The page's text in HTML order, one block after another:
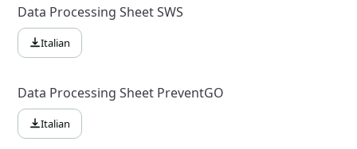
Data Processing Sheet SWS
Italian
Data Processing Sheet PreventGO
Italian